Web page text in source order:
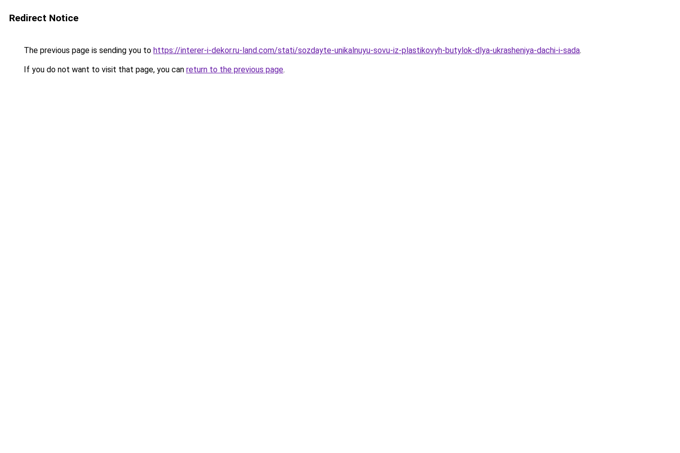
Redirect Notice
The previous page is sending you to https://interer-i-dekor.ru-land.com/stati/sozdayte-unikalnuyu-sovu-iz-plastikovyh-butylok-dlya-ukrasheniya-dachi-i-sada.
If you do not want to visit that page, you can return to the previous page.